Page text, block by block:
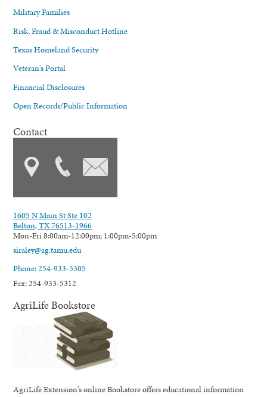
Military Families
Risk, Fraud & Misconduct Hotline
Texas Homeland Security
Veteran's Portal
Financial Disclosures
Open Records/Public Information
Contact
1605 N Main St Ste 102
Belton, TX 76513-1966
Mon-Fri 8:00am-12:00pm; 1:00pm-5:00pm
siraley@ag.tamu.edu
Phone: 254-933-5305
Fax: 254-933-5312
AgriLife Bookstore
AgriLife Extension's online Bookstore offers educational information